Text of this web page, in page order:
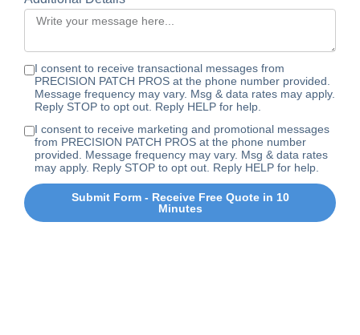
I consent to receive transactional messages from
PRECISION PATCH PROS at the phone number provided.
Message frequency may vary. Msg & data rates may apply.
Reply STOP to opt out. Reply HELP for help.
I consent to receive marketing and promotional messages
from PRECISION PATCH PROS at the phone number
provided. Message frequency may vary. Msg & data rates
may apply. Reply STOP to opt out. Reply HELP for help.
Submit Form - Receive Free Quote in 10
Minutes